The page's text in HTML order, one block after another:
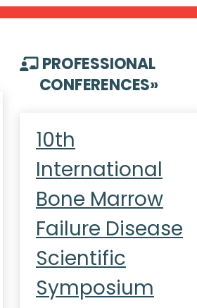
PROFESSIONAL
CONFERENCES»
10th
International
Bone Marrow
Failure Disease
Scientific
Symposium